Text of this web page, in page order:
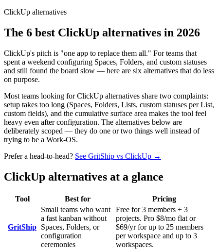
ClickUp alternatives
The 6 best ClickUp alternatives in 2026
ClickUp's pitch is "one app to replace them all." For teams that
spent a weekend configuring Spaces, Folders, and custom statuses
and still found the board slow — here are six alternatives that do less
on purpose.
Most teams looking for ClickUp alternatives share two complaints:
setup takes too long (Spaces, Folders, Lists, custom statuses per List,
custom fields), and the cumulative surface area makes the tool feel
heavy even after configuration. The alternatives below are
deliberately scoped — they do one or two things well instead of
trying to be a Work-OS.
Prefer a head-to-head? See GritShip vs ClickUp →
ClickUp alternatives at a glance
Tool Best for Pricing
GritShip
Small teams who want
a fast kanban without
Spaces, Folders, or
configuration
ceremonies
Free for 3 members + 3
projects. Pro $8/mo flat or
$69/yr for up to 25 members
per workspace and up to 3
workspaces.